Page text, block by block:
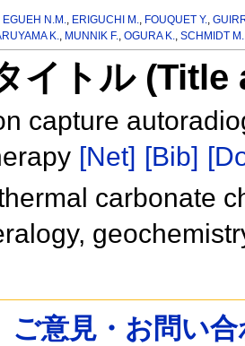
EGUEH N.M., ERIGUCHI M., FOUQUET Y.,
K., MUNNIK F., OGURA K., SCHMIDT M.
イトル
capture
[Net] [Bib]
carbonate
ご意見・お問い